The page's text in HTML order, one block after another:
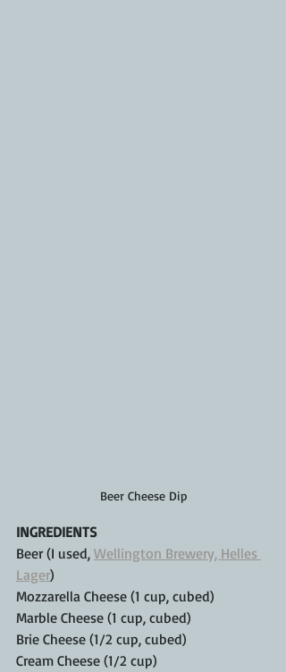
Beer Cheese Dip
INGREDIENTS
Beer (I used, Wellington Brewery, Helles
Lager)
Mozzarella Cheese (1 cup, cubed)
Marble Cheese (1 cup, cubed)
Brie Cheese (1/2 cup, cubed)
Cream Cheese (1/2 cup)